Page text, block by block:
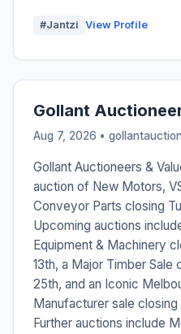
#Jantzi View Profile
Gollant
Aug 7, 2026 •
Gollant Auctioneers &
auction of New Motors,
Conveyor Parts closing
Upcoming auctions
Equipment & Machinery
13th, a Major Timber Sale
25th, and an Iconic
Manufacturer sale
Further auctions include